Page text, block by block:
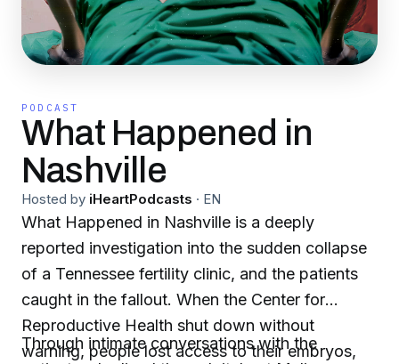
PODCAST
What Happened in
Nashville
Hosted by iHeartPodcasts · EN
What Happened in Nashville is a deeply
reported investigation into the sudden collapse
of a Tennessee fertility clinic, and the patients
caught in the fallout. When the Center for
Reproductive Health shut down without
warning, people lost access to their embryos,
Through intimate conversations with the